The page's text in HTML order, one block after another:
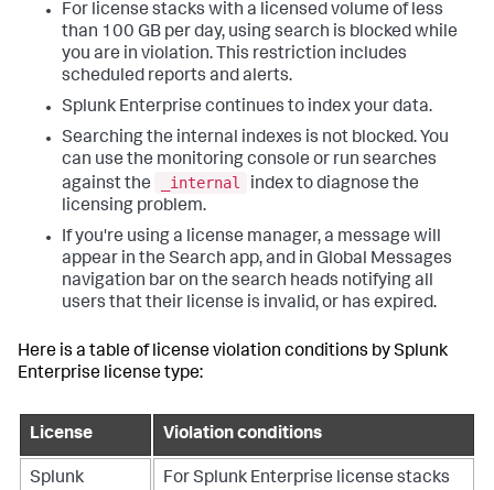
For license stacks with a licensed volume of less
than 100 GB per day, using search is blocked while
you are in violation. This restriction includes
scheduled reports and alerts.
Splunk Enterprise continues to index your data.
Searching the internal indexes is not blocked. You
can use the monitoring console or run searches
against the
_internal
index to diagnose the
licensing problem.
If you're using a license manager, a message will
appear in the Search app, and in Global Messages
navigation bar on the search heads notifying all
users that their license is invalid, or has expired.
Here is a table of license violation conditions by Splunk
Enterprise license type:
License Violation conditions
Splunk
For Splunk Enterprise license stacks